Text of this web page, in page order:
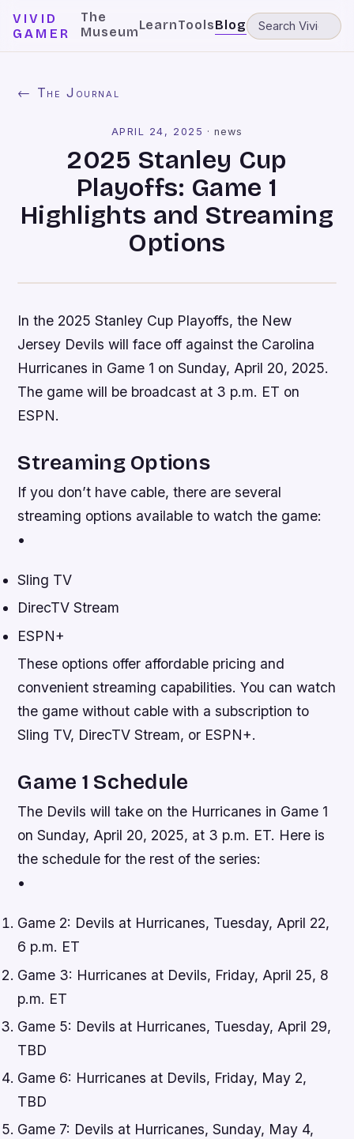
VIVID
GAMER
The
MuseumLearnToolsBlog
← The Journal
APRIL 24, 2025 ·news
2025 Stanley Cup
Playoffs: Game 1
Highlights and Streaming
Options
In the 2025 Stanley Cup Playoffs, the New
Jersey Devils will face off against the Carolina
Hurricanes in Game 1 on Sunday, April 20, 2025.
The game will be broadcast at 3 p.m. ET on
ESPN.
Streaming Options
If you don’t have cable, there are several
streaming options available to watch the game:
•
Sling TV
DirecTV Stream
ESPN+
These options offer affordable pricing and
convenient streaming capabilities. You can watch
the game without cable with a subscription to
Sling TV, DirecTV Stream, or ESPN+.
Game 1 Schedule
The Devils will take on the Hurricanes in Game 1
on Sunday, April 20, 2025, at 3 p.m. ET. Here is
the schedule for the rest of the series:
•
Game 2: Devils at Hurricanes, Tuesday, April 22,
6 p.m. ET
Game 3: Hurricanes at Devils, Friday, April 25, 8
p.m. ET
Game 5: Devils at Hurricanes, Tuesday, April 29,
TBD
Game 6: Hurricanes at Devils, Friday, May 2,
TBD
Game 7: Devils at Hurricanes, Sunday, May 4,